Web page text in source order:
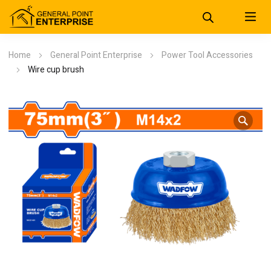
Home General Point Enterprise
Power Tool Accessories
Wire cup brush